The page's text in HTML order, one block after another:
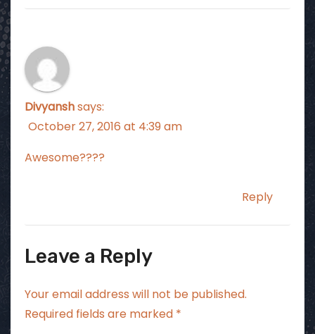
Divyanshsays:
October 27, 2016 at 4:39 am
Awesome????
Reply
Leave a Reply
Your email address will not be published.
Required fields are marked *